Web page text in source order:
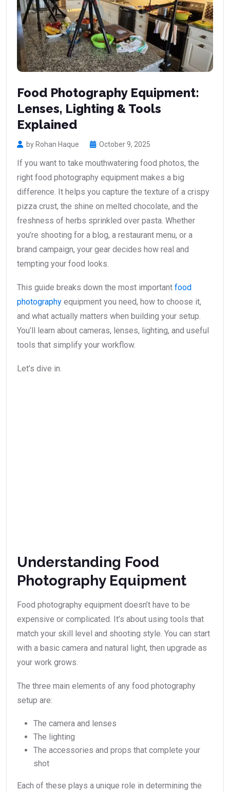
Food Photography Equipment:
Lenses, Lighting & Tools
Explained
by Rohan Haque October 9, 2025
If you want to take mouthwatering food photos, the
right food photography equipment makes a big
difference. It helps you capture the texture of a crispy
pizza crust, the shine on melted chocolate, and the
freshness of herbs sprinkled over pasta. Whether
you’re shooting for a blog, a restaurant menu, or a
brand campaign, your gear decides how real and
tempting your food looks.
This guide breaks down the most important food
photography equipment you need, how to choose it,
and what actually matters when building your setup.
You’ll learn about cameras, lenses, lighting, and useful
tools that simplify your workflow.
Let’s dive in.
Understanding Food
Photography Equipment
Food photography equipment doesn’t have to be
expensive or complicated. It’s about using tools that
match your skill level and shooting style. You can start
with a basic camera and natural light, then upgrade as
your work grows.
The three main elements of any food photography
setup are:
The camera and lenses
The lighting
The accessories and props that complete your
shot
Each of these plays a unique role in determining the